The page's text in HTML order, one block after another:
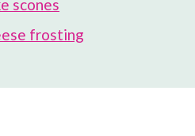
scones
frosting